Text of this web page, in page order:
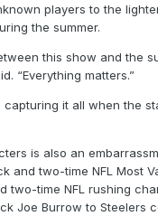
players to the
the summer.
this show and the
“Everything matters.”
capturing it all when the
is also an
and two-time NFL Most
two-time NFL rushing
Joe Burrow to Steelers